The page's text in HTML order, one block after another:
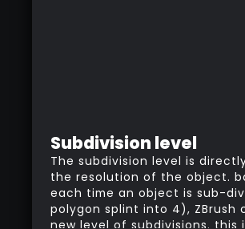
Subdivision level
The subdivision level is
the resolution of the object.
each time an object is sub-
polygon splint into 4), ZBrush
new level of subdivisions. this